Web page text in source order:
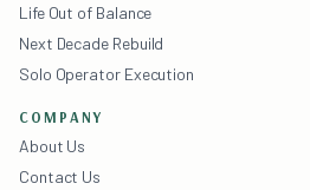
Life Out of Balance
Next Decade Rebuild
Solo Operator Execution
COMPANY
About Us
Contact Us